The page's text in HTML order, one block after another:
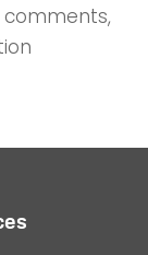
comments,